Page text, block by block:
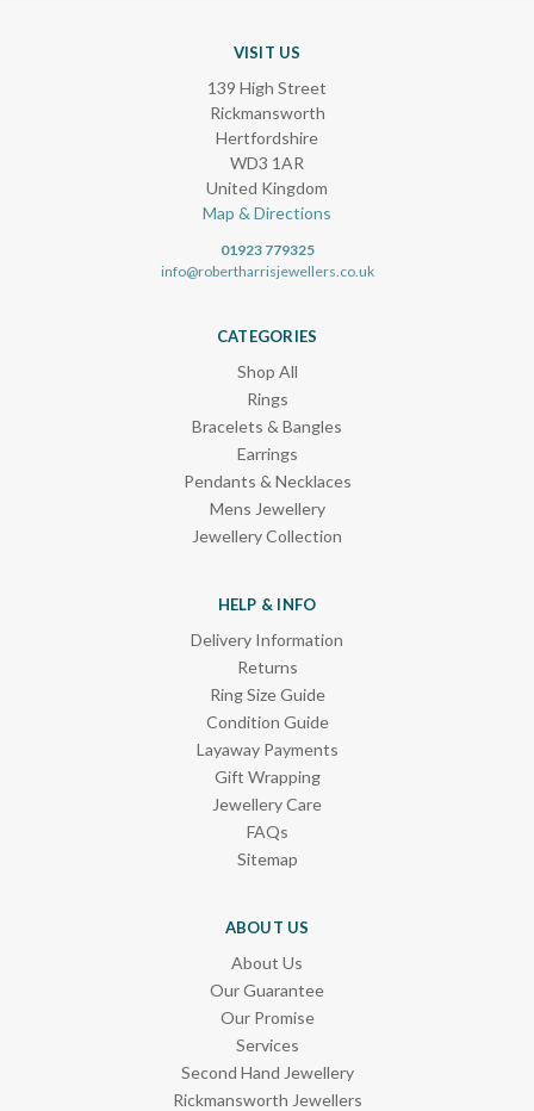
VISIT US
139 High Street
Rickmansworth
Hertfordshire
WD3 1AR
United Kingdom
Map & Directions
01923 779325
info@robertharrisjewellers.co.uk
CATEGORIES
Shop All
Rings
Bracelets & Bangles
Earrings
Pendants & Necklaces
Mens Jewellery
Jewellery Collection
HELP & INFO
Delivery Information
Returns
Ring Size Guide
Condition Guide
Layaway Payments
Gift Wrapping
Jewellery Care
FAQs
Sitemap
ABOUT US
About Us
Our Guarantee
Our Promise
Services
Second Hand Jewellery
Rickmansworth Jewellers